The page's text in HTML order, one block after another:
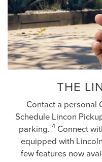
THE
Contact a personal
Schedule Lincon
parking. 4Connect
equipped with
few features now